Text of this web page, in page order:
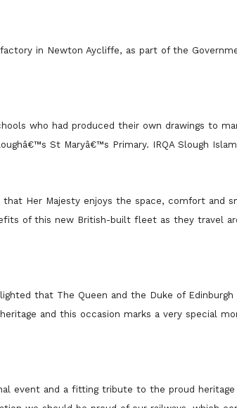
in Newton Aycliffe, as part of the
who had produced their own drawings to
St Maryâ€™s Primary. IRQA Slough
Her Majesty enjoys the space, comfort and
of this new British-built fleet as they travel
that The Queen and the Duke of
and this occasion marks a very special
event and a fitting tribute to the proud